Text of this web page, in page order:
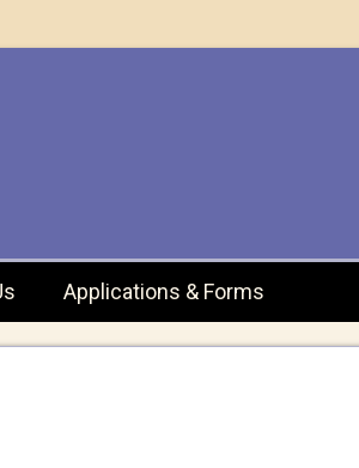
Applications & Forms